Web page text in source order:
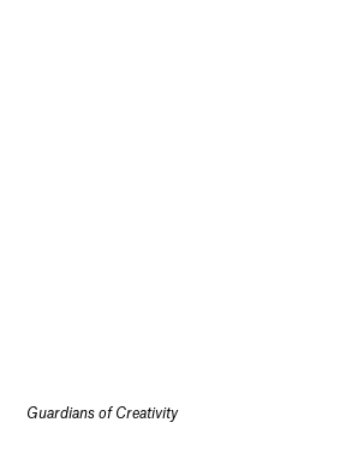
Guardians of Creativity